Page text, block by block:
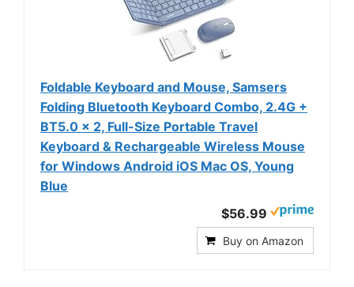
Foldable Keyboard and Mouse, Samsers
Folding Bluetooth Keyboard Combo, 2.4G +
BT5.0 x 2, Full-Size Portable Travel
Keyboard & Rechargeable Wireless Mouse
for Windows Android iOS Mac OS, Young
Blue
$56.99
Buy on Amazon